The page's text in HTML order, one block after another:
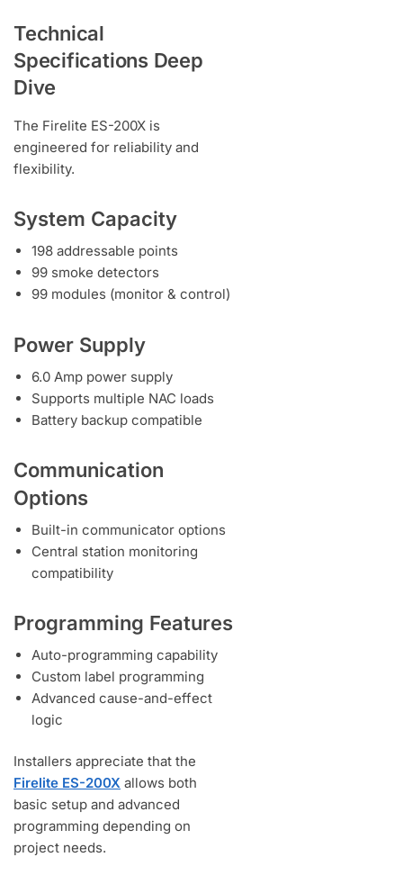
Technical
Specifications Deep
Dive
The Firelite ES-200X is
engineered for reliability and
flexibility.
System Capacity
198 addressable points
99 smoke detectors
99 modules (monitor & control)
Power Supply
6.0 Amp power supply
Supports multiple NAC loads
Battery backup compatible
Communication
Options
Built-in communicator options
Central station monitoring
compatibility
Programming Features
Auto-programming capability
Custom label programming
Advanced cause-and-effect
logic
Installers appreciate that the
Firelite ES-200X allows both
basic setup and advanced
programming depending on
project needs.